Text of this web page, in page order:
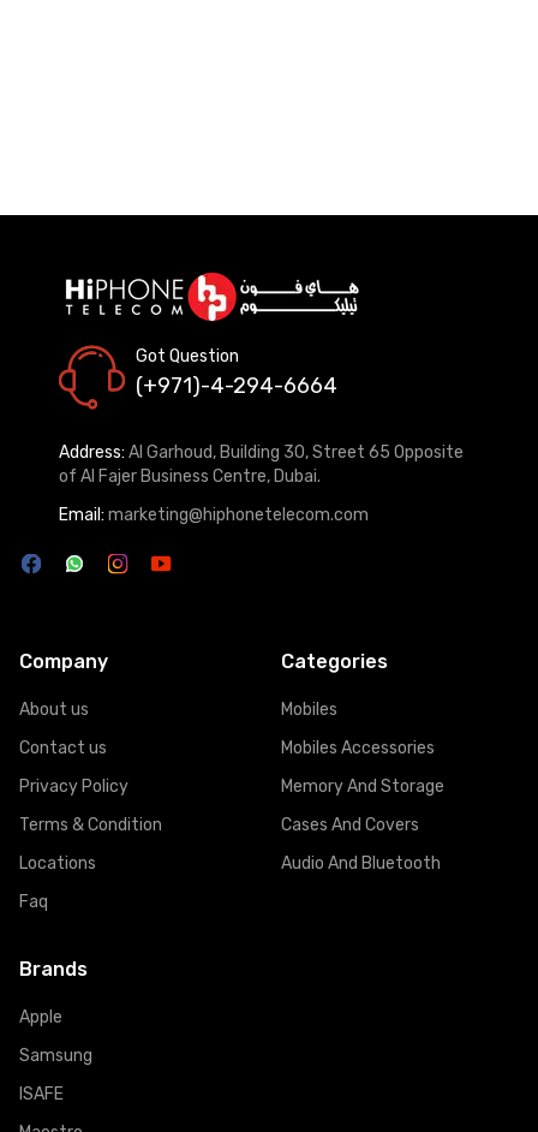
Got Question
(+971)-4-294-6664
Address: Al Garhoud, Building 30, Street 65 Opposite
of Al Fajer Business Centre, Dubai.
Email: marketing@hiphonetelecom.com
Company
About us
Contact us
Privacy Policy
Terms & Condition
Locations
Faq
Categories
Mobiles
Mobiles Accessories
Memory And Storage
Cases And Covers
Audio And Bluetooth
Brands
Apple
Samsung
ISAFE